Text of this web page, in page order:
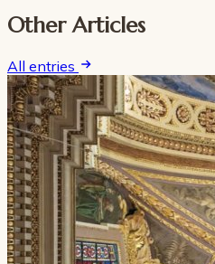
Other Articles
All entries